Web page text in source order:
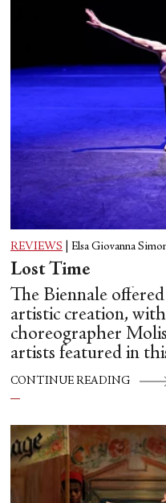
REVIEWS Elsa Giovanna
Lost Time
The Biennale
artistic creation,
choreographer
artists featured in
CONTINUE READING